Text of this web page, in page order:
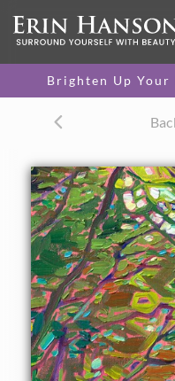
Brighten Up Your
16 x 10 in
One-of-a-kind masterpiece.
TEXTURED REPLICA
original painting.
$1,300
CANVAS PRINT
Vibrant color printed on
canvas.
$325 - $1,295
About the Painting